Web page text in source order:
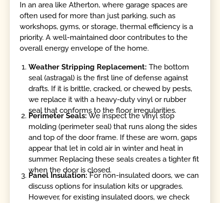
In an area like Atherton, where garage spaces are
often used for more than just parking, such as
workshops, gyms, or storage, thermal efficiency is a
priority. A well-maintained door contributes to the
overall energy envelope of the home.
Weather Stripping Replacement: The bottom
seal (astragal) is the first line of defense against
drafts. If it is brittle, cracked, or chewed by pests,
we replace it with a heavy-duty vinyl or rubber
seal that conforms to the floor irregularities.
Perimeter Seals:We inspect the vinyl stop
molding (perimeter seal) that runs along the sides
and top of the door frame. If these are worn, gaps
appear that let in cold air in winter and heat in
summer. Replacing these seals creates a tighter fit
when the door is closed.
Panel Insulation:For non-insulated doors, we can
discuss options for insulation kits or upgrades.
However, for existing insulated doors, we check